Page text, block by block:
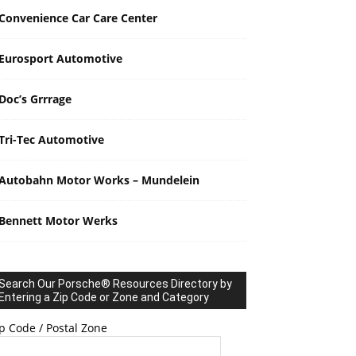
Car Care Center
Automotive
Grrrage
Tec Automotive
Motor Works – Mundelein
Motor Werks
Our Porsche® Resources Directory by
a Zip Code or Zone and Category
Code / Postal Zone